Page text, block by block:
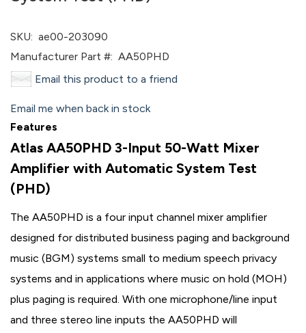
SKU: ae00-203090
Manufacturer Part #: AA50PHD
Email this product to a friend
Email me when back in stock
Features
Atlas AA50PHD 3-Input 50-Watt Mixer
Amplifier with Automatic System Test
(PHD)
The AA50PHD is a four input channel mixer amplifier
designed for distributed business paging and background
music (BGM) systems small to medium speech privacy
systems and in applications where music on hold (MOH)
plus paging is required. With one microphone/line input
and three stereo line inputs the AA50PHD will